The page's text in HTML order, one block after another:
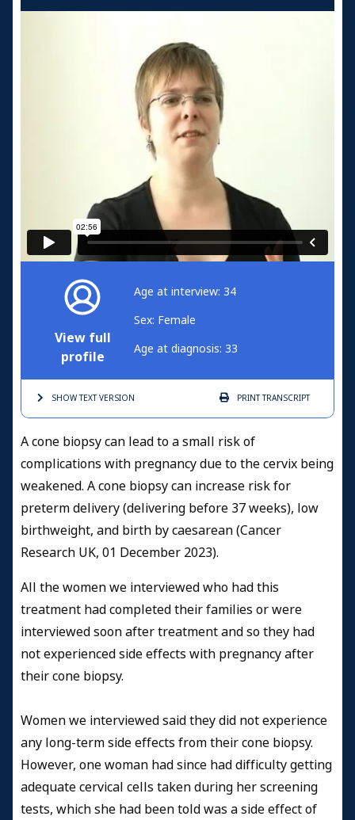
View full
profile
Age at interview: 34
Sex: Female
Age at diagnosis: 33
SHOW TEXTVERSION PRINTTRANSCRIPT
A cone biopsy can lead to a small risk of
complications with pregnancy due to the cervix being
weakened. A cone biopsy can increase risk for
preterm delivery (delivering before 37 weeks), low
birthweight, and birth by caesarean (Cancer
Research UK, 01 December 2023).
All the women we interviewed who had this
treatment had completed their families or were
interviewed soon after treatment and so they had
not experienced side effects with pregnancy after
their cone biopsy.
Women we interviewed said they did not experience
any long-term side effects from their cone biopsy.
However, one woman had since had difficulty getting
adequate cervical cells taken during her screening
tests, which she had been told was a side effect of